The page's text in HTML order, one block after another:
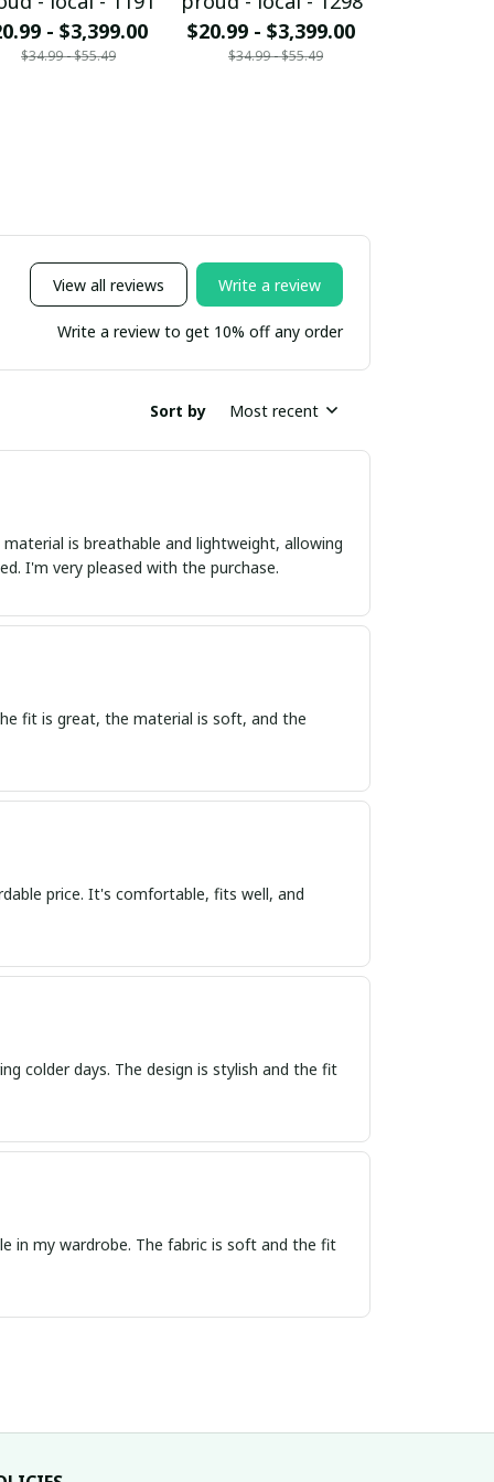
- $3,399.00
$34.99 - $55.49
$20.99 - $3,399.00
$34.99 - $55.49
View all reviews Write a review
Write a review to get 10% off any order
Sort by Most recent
is breathable and lightweight, allowing
I'm very pleased with the purchase.
fit is great, the material is soft, and the
price. It's comfortable, fits well, and
colder days. The design is stylish and the fit
in my wardrobe. The fabric is soft and the fit